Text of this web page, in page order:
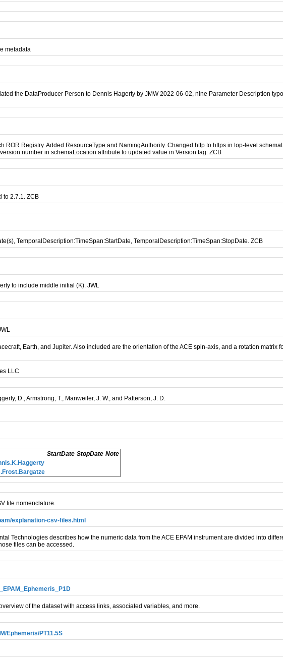
metadata
the DataProducer Person to Dennis Hagerty by JMW 2022-06-02, nine Parameter Description
ROR Registry. Added ResourceType and NamingAuthority. Changed http to https in top-level
number in schemaLocation attribute to updated value in Version tag. ZCB
to 2.7.1. ZCB
TemporalDescription:TimeSpan:StartDate, TemporalDescription:TimeSpan:StopDate. ZCB
to include middle initial (K). JWL
Earth, and Jupiter. Also included are the orientation of the ACE spin-axis, and a rotation matrix
LLC
D., Armstrong, T., Manweiler, J. W., and Patterson, J. D.
StartDate StopDate Note
file nomenclature.
explanation-csv-files.html
Technologies describes how the numeric data from the ACE EPAM instrument are divided into
files can be accessed.
of the dataset with access links, associated variables, and more.
Ephemeris/PT11.5S